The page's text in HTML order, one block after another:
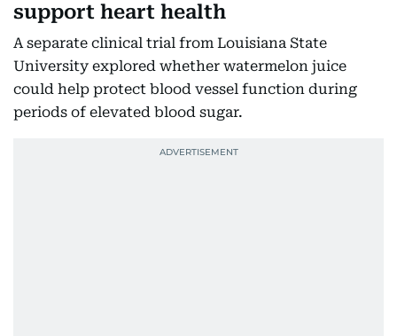
support heart health
A separate clinical trial from Louisiana State
University explored whether watermelon juice
could help protect blood vessel function during
periods of elevated blood sugar.